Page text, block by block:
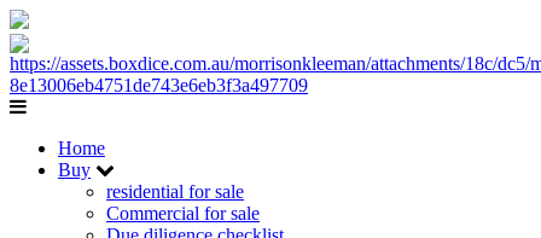
Home
Buy
residential for sale
Commercial for sale